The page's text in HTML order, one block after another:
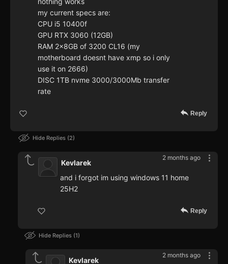
my current specs are:
CPU i5 10400f
GPU RTX 3060 (12GB)
RAM 2x8GB of 3200 CL16 (my
motherboard doesnt have xmp so i only
use it on 2666)
DISC 1TB nvme 3000/3000Mb transfer
rate
Reply
Hide Replies 2
2 months ago
Kevlarek
and i forgot im using windows 11 home
25H2
Reply
Hide Replies 1
2 months ago
Kevlarek